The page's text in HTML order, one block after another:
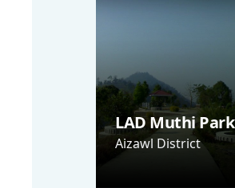
LAD Muthi Park
Aizawl District